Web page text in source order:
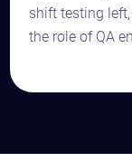
shift testing
the role of QA